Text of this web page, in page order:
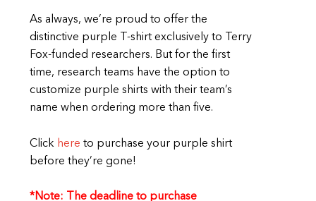
As always, we’re proud to offer the
distinctive purple T-shirt exclusively to Terry
Fox-funded researchers. But for the first
time, research teams have the option to
customize purple shirts with their team’s
name when ordering more than five.
Click here to purchase your purple shirt
before they’re gone!
*Note: The deadline to purchase